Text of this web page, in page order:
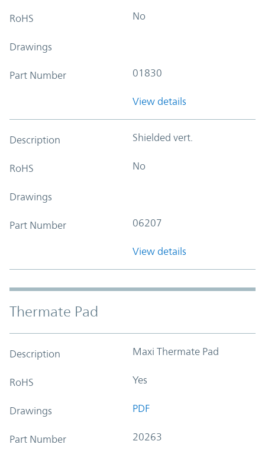
RoHS No
Drawings
Part Number 01830
View details
Description Shielded vert.
RoHS No
Drawings
Part Number 06207
View details
Thermate Pad
Description Maxi Thermate Pad
RoHS Yes
Drawings PDF
Part Number 20263